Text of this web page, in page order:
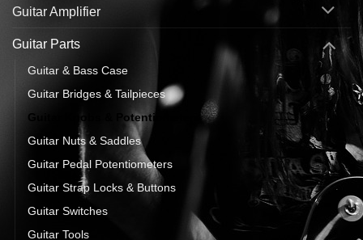
Guitar Amplifier
Guitar Parts
Guitar & Bass Case
Guitar Bridges & Tailpieces
Guitar Knobs & Potentiometers
Guitar Nuts & Saddles
Guitar Pedal Potentiometers
Guitar Strap Locks & Buttons
Guitar Switches
Guitar Tools